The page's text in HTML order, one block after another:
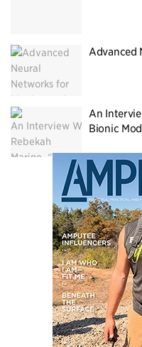
Advanced
An
Bionic